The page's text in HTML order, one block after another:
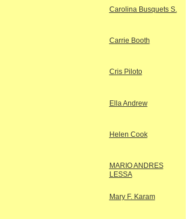
Carolina Busquets S.
Carrie Booth
Cris Piloto
Ella Andrew
Helen Cook
MARIO ANDRES
LESSA
Mary F. Karam